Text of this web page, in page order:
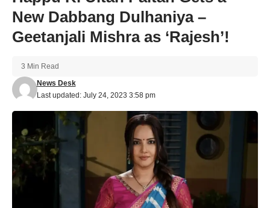
New Dabbang Dulhaniya –
Geetanjali Mishra as ‘Rajesh’!
Last updated: July 24, 2023 3:58 pm
News Desk
3 Min Read